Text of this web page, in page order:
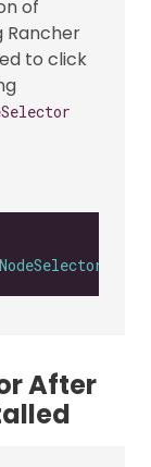
of
Rancher
to click
After